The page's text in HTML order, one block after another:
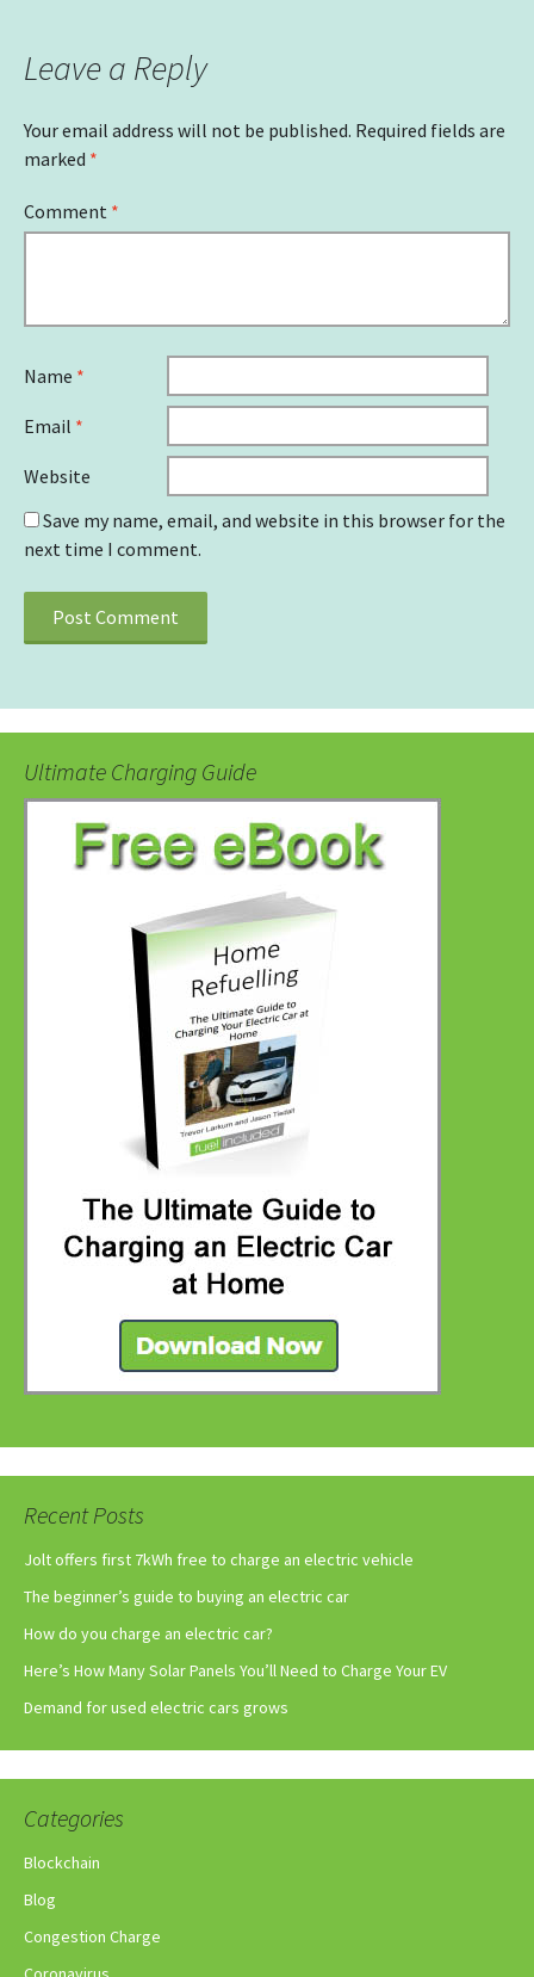
Leave a Reply
Your email address will not be published. Required fields are
marked *
Comment *
Name *
Email *
Website
Save my name, email, and website in this browser for the
next time I comment.
Ultimate Charging Guide
Recent Posts
Jolt offers first 7kWh free to charge an electric vehicle
The beginner’s guide to buying an electric car
How do you charge an electric car?
Here’s How Many Solar Panels You’ll Need to Charge Your EV
Demand for used electric cars grows
Categories
Blockchain
Blog
Congestion Charge